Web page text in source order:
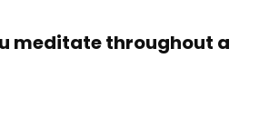
meditate throughout a